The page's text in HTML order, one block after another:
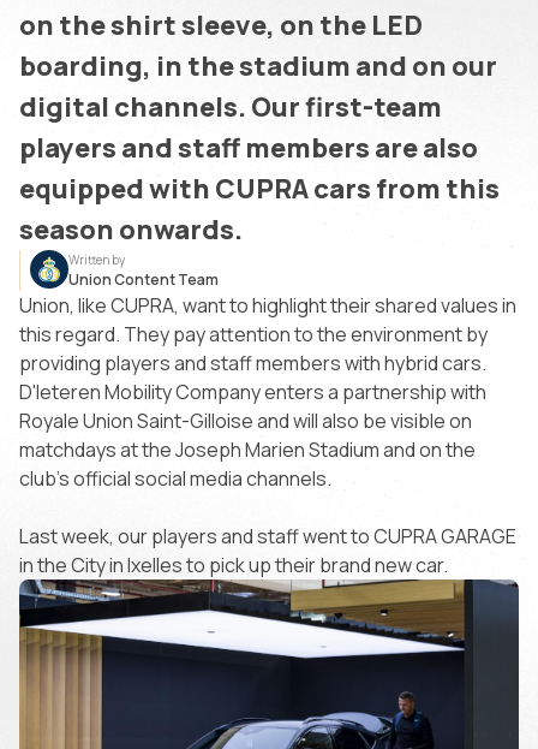
on the shirt sleeve, on the LED
boarding, in the stadium and on our
digital channels. Our first-team
players and staff members are also
equipped with CUPRA cars from this
season onwards.
Written by
Union Content Team
Union, like CUPRA, want to highlight their shared values in
this regard. They pay attention to the environment by
providing players and staff members with hybrid cars.
D'Ieteren Mobility Company enters a partnership with
Royale Union Saint-Gilloise and will also be visible on
matchdays at the Joseph Marien Stadium and on the
club's official social media channels.
Last week, our players and staff went to CUPRA GARAGE
in the City in Ixelles to pick up their brand new car.